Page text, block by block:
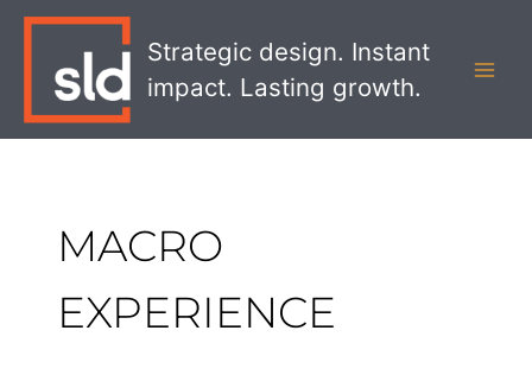
Strategic design. Instant
impact. Lasting growth.
MACRO
EXPERIENCE